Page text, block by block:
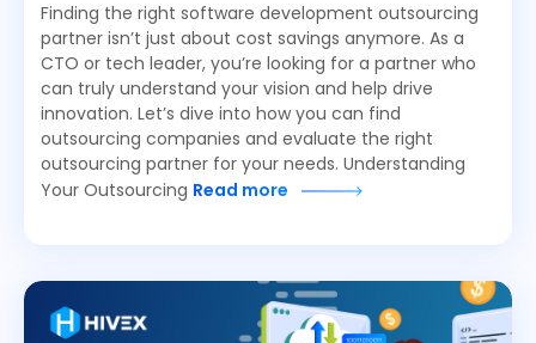
Finding the right software development outsourcing
partner isn’t just about cost savings anymore. As a
CTO or tech leader, you’re looking for a partner who
can truly understand your vision and help drive
innovation. Let’s dive into how you can find
outsourcing companies and evaluate the right
outsourcing partner for your needs. Understanding
Your Outsourcing Read more